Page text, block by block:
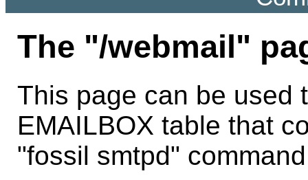
The "/webmail"
This page can be used
EMAILBOX table that
"fossil smtpd"